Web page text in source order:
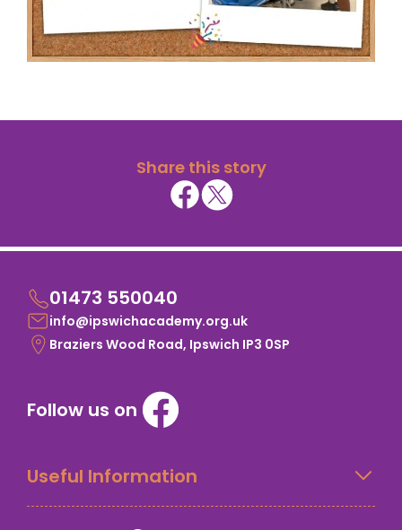
Share this story
01473 550040
info@ipswichacademy.org.uk
Braziers Wood Road, Ipswich IP3 0SP
Follow us on
Useful Information